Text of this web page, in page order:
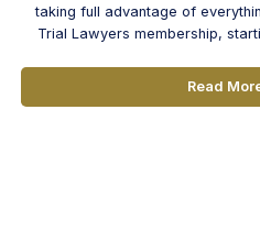
taking full advantage of
Trial Lawyers membership,
Read